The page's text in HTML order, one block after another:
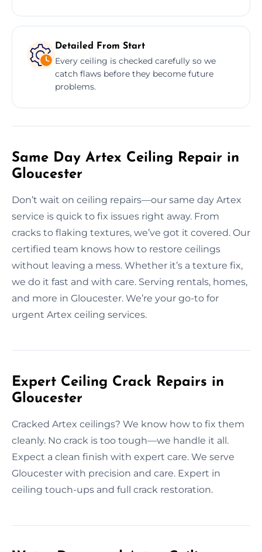
Detailed From Start
Every ceiling is checked carefully so we
catch flaws before they become future
problems.
Same Day Artex Ceiling Repair in
Gloucester
Don’t wait on ceiling repairs—our same day Artex
service is quick to fix issues right away. From
cracks to flaking textures, we’ve got it covered. Our
certified team knows how to restore ceilings
without leaving a mess. Whether it’s a texture fix,
we do it fast and with care. Serving rentals, homes,
and more in Gloucester. We’re your go-to for
urgent Artex ceiling services.
Expert Ceiling Crack Repairs in
Gloucester
Cracked Artex ceilings? We know how to fix them
cleanly. No crack is too tough—we handle it all.
Expect a clean finish with expert care. We serve
Gloucester with precision and care. Expert in
ceiling touch-ups and full crack restoration.